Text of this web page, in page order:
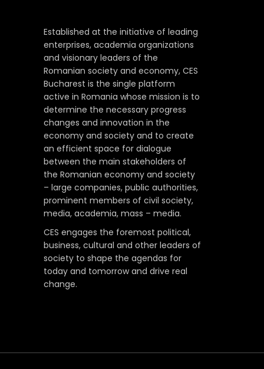
Established at the initiative of leading
enterprises, academia organizations
and visionary leaders of the
Romanian society and economy, CES
Bucharest is the single platform
active in Romania whose mission is to
determine the necessary progress
changes and innovation in the
economy and society and to create
an efficient space for dialogue
between the main stakeholders of
the Romanian economy and society
– large companies, public authorities,
prominent members of civil society,
media, academia, mass – media.
CES engages the foremost political,
business, cultural and other leaders of
society to shape the agendas for
today and tomorrow and drive real
change.